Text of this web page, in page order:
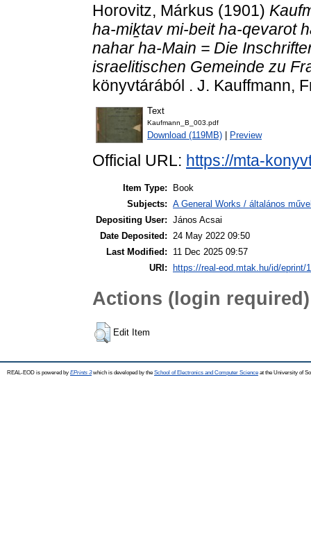
Horovitz, Márkus (1901)
ha-miḵtav mi-beit ha-qevarot
nahar ha-Main = Die
israelitischen Gemeinde zu
könyvtárából . J. Kauffmann,
Text
Kaufmann_B_003.pdf
Download (119MB) Preview
Official URL: https://mta-
Item Type:
Book
Subjects: A General Works / általános
Depositing User: János Acsai
Date Deposited: 24 May 2022 09:50
Last Modified:
11 Dec 2025 09:57
URI:
https://real-eod.mtak.hu/id/eprint/
Actions (login required)
Edit Item
REAL-EOD is powered by EPrints 3which is developed by the School of Electronics and Computer Science at the University of